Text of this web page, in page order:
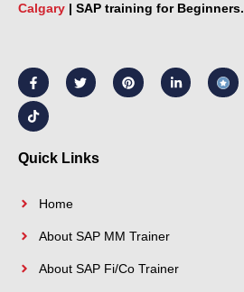
Calgary | SAP training for Beginners.
a
c
e
b
o
k
-
w
i
t
i
n
t
n
k
i
k
t
o
k
Quick Links
Home
About SAP MM Trainer
About SAP Fi/Co Trainer